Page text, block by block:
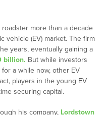
more than a decade
vehicle (EV) market. The firm
years, eventually gaining a
billion. But while investors
a while now, other EV
players in the young EV
securing capital.
his company, Lordstown